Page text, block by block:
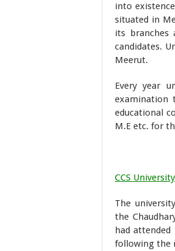
into
situated in
its
candidates.
Meerut.
Every year
examination
educational
M.E etc. for
CCS
The
the
had attended
following the